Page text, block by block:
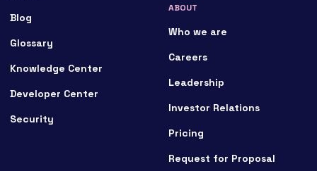
Blog
Glossary
Knowledge Center
Developer Center
Security
ABOUT
Who we are
Careers
Leadership
Investor Relations
Pricing
Request for Proposal